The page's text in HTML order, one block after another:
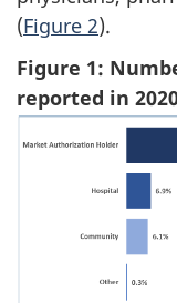
(Figure 2).
Figure 1:
reported in